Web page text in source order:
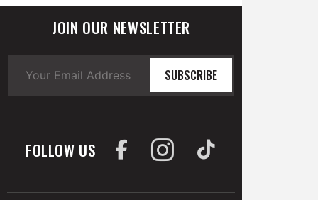
JOIN OUR NEWSLETTER
SUBSCRIBE
FOLLOW US